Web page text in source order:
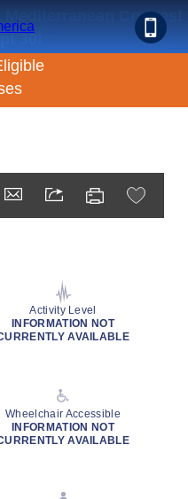
Mediterranean Cruises!
30!
Activity Level
INFORMATION NOT
AVAILABLE
Wheelchair Accessible
INFORMATION NOT
AVAILABLE